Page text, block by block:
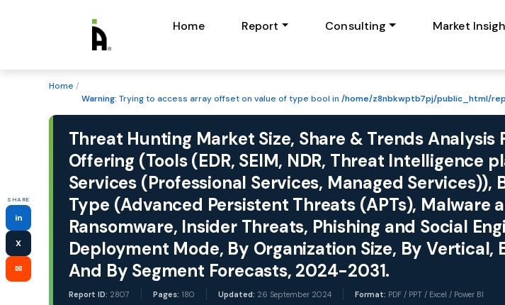
Home Report Consulting Market
SHARE
in
X
✉
Home /
Warning: Trying to access array offset on value of type bool in /home/z8nbkwptb7pj/public_html/
Threat Hunting Market Size, Share & Trends Analysis
Offering (Tools (EDR, SEIM, NDR, Threat Intelligence
Services (Professional Services, Managed Services)),
Type (Advanced Persistent Threats (APTs), Malware
Ransomware, Insider Threats, Phishing and Social
Deployment Mode, By Organization Size, By Vertical,
And By Segment Forecasts, 2024-2031.
Report ID: 2807 Pages: 180 Updated: 26 September 2024 Format: PDF / PPT / Excel / Power BI